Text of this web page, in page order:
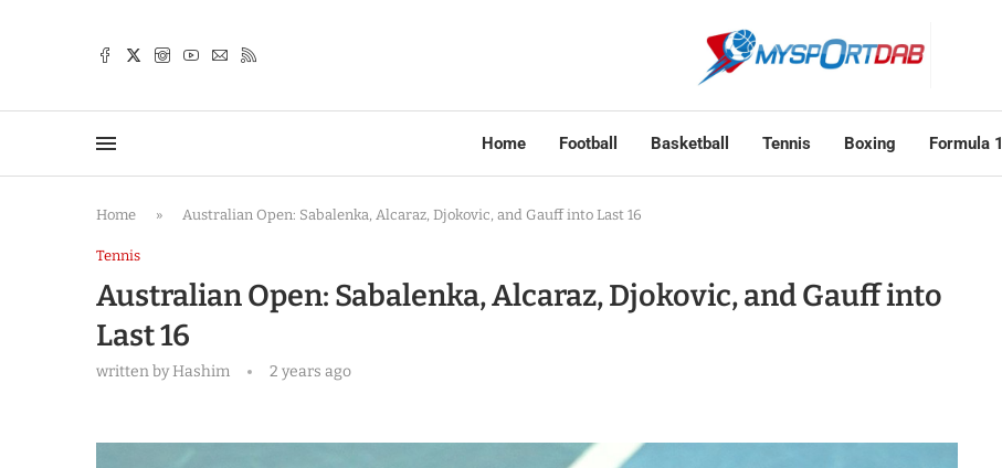
Home Football Basketball Tennis Boxing Formula 1
Home » Australian Open: Sabalenka, Alcaraz, Djokovic, and Gauff into Last 16
Tennis
Australian Open: Sabalenka, Alcaraz, Djokovic, and Gauff into
Last 16
written byHashim 2 years ago